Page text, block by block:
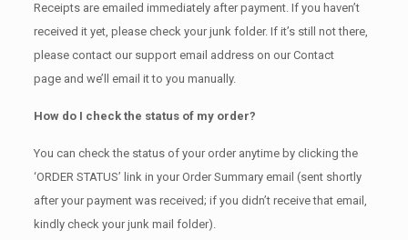
Receipts are emailed immediately after payment. If you haven’t
received it yet, please check your junk folder. If it’s still not there,
please contact our support email address on our Contact
page and we’ll email it to you manually.
How do I check the status of my order?
You can check the status of your order anytime by clicking the
‘ORDER STATUS’ link in your Order Summary email (sent shortly
after your payment was received; if you didn’t receive that email,
kindly check your junk mail folder).